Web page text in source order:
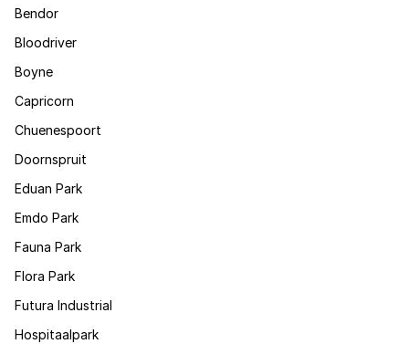
Bendor
Bloodriver
Boyne
Capricorn
Chuenespoort
Doornspruit
Eduan Park
Emdo Park
Fauna Park
Flora Park
Futura Industrial
Hospitaalpark